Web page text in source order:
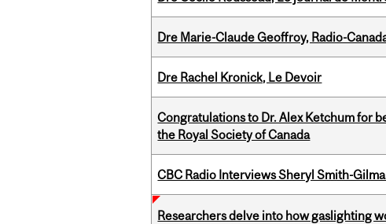
Dre Marie-Claude Geoffroy, Radio-
Dre Rachel Kronick, Le Devoir
Congratulations to Dr. Alex Ketchum for
the Royal Society of Canada
CBC Radio Interviews Sheryl Smith-
Researchers delve into how gaslighting